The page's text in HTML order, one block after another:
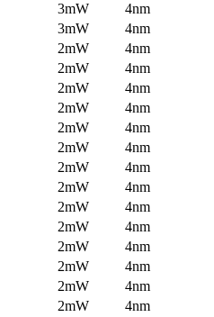
3mW
4nm
3mW
4nm
2mW
4nm
2mW
4nm
2mW
4nm
2mW
4nm
2mW
4nm
2mW
4nm
2mW
4nm
2mW
4nm
2mW
4nm
2mW
4nm
2mW
4nm
2mW
4nm
2mW
4nm
2mW
4nm